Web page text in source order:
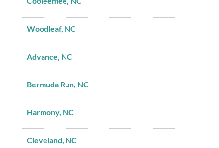
Woodleaf, NC
Advance, NC
Bermuda Run, NC
Harmony, NC
Cleveland, NC